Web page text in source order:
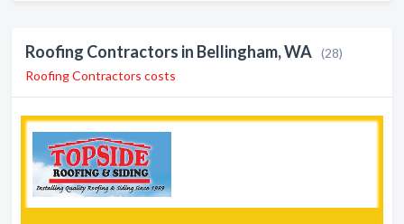
Roofing Contractors in Bellingham, WA (28)
Roofing Contractors costs